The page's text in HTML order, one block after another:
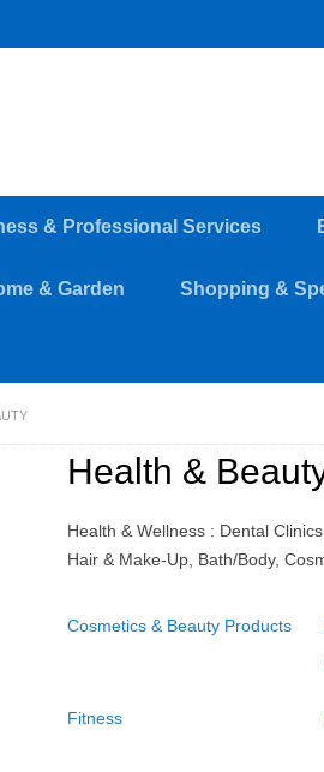
& Professional Services
& Garden Shopping &
Health &
Health & Wellness : Dental
Hair & Make-Up, Bath/Body,
Cosmetics & Beauty Products
Fitness